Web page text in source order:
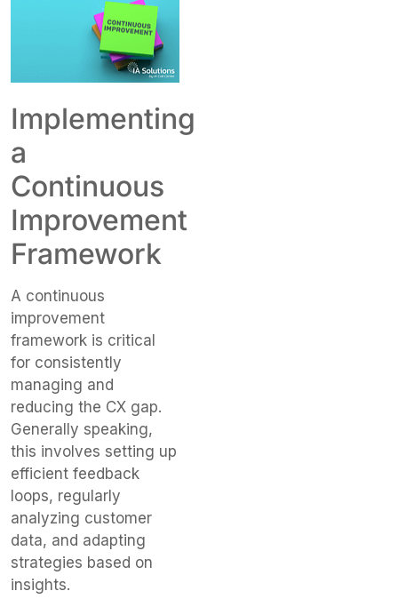
Implementing
a
Continuous
Improvement
Framework
A continuous
improvement
framework is critical
for consistently
managing and
reducing the CX gap.
Generally speaking,
this involves setting up
efficient feedback
loops, regularly
analyzing customer
data, and adapting
strategies based on
insights.